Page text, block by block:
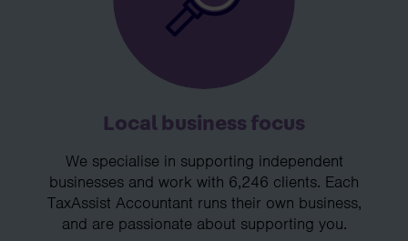
Local business focus
We specialise in supporting independent
businesses and work with 6,246 clients. Each
TaxAssist Accountant runs their own business,
and are passionate about supporting you.